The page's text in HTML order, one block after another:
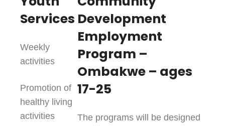
Services
Weekly
activities
Promotion of
healthy living
activities
Development
Employment
Program –
Ombakwe – ages
17-25
The programs will be designed